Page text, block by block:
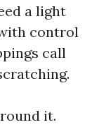
a light
control
call
it.